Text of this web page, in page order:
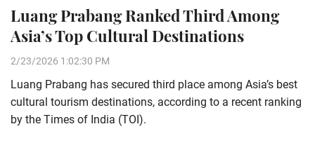
Luang Prabang Ranked Third Among
Asia’s Top Cultural Destinations
2/23/2026 1:02:30 PM
Luang Prabang has secured third place among Asia’s best
cultural tourism destinations, according to a recent ranking
by the Times of India (TOI).